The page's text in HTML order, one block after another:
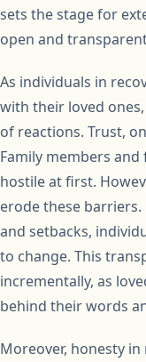
sets the stage for
open and
As individuals in
with their loved
of reactions. Trust,
Family members
hostile at first.
erode these
and setbacks,
to change. This
incrementally, as
behind their words
Moreover, honesty